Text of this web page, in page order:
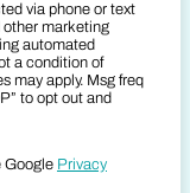
via phone or text
marketing
automated
a condition of
may apply. Msg freq
to opt out and
Google Privacy